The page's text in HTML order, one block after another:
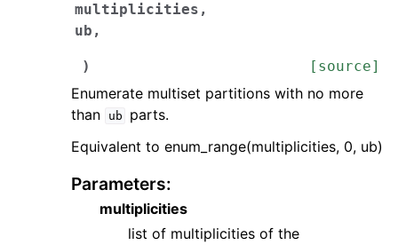
multiplicities ,
ub ,
) [source]
Enumerate multiset partitions with no more
than
ub
parts.
Equivalent to enum_range(multiplicities, 0, ub)
Parameters:
multiplicities
list of multiplicities of the